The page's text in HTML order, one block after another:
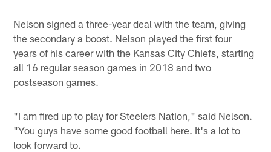
Nelson signed a three-year deal with the team, giving
the secondary a boost. Nelson played the first four
years of his career with the Kansas City Chiefs, starting
all 16 regular season games in 2018 and two
postseason games.
"I am fired up to play for Steelers Nation," said Nelson.
"You guys have some good football here. It's a lot to
look forward to.